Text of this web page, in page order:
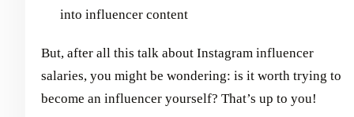
into influencer content
But, after all this talk about Instagram influencer
salaries, you might be wondering: is it worth trying to
become an influencer yourself? That’s up to you!